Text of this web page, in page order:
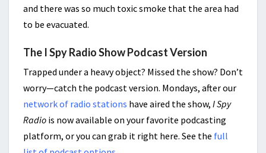
and there was so much toxic smoke that the area had
to be evacuated.
The I Spy Radio Show Podcast Version
Trapped under a heavy object? Missed the show? Don’t
worry—catch the podcast version. Mondays, after our
network of radio stations have aired the show, I Spy
Radio is now available on your favorite podcasting
platform, or you can grab it right here. See the full